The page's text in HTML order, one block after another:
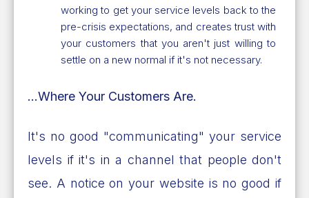
working to get your service levels back to the
pre-crisis expectations, and creates trust with
your customers that you aren't just willing to
settle on a new normal if it's not necessary.
...Where Your Customers Are.
It's no good "communicating" your service
levels if it's in a channel that people don't
see. A notice on your website is no good if